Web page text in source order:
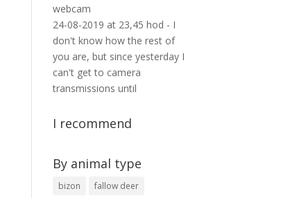
webcam
24-08-2019 at 23,45 hod - I
don't know how the rest of
you are, but since yesterday I
can't get to camera
transmissions until
I recommend
By animal type
bizon
fallow deer